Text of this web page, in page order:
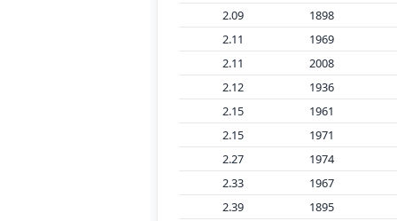
2.09
1898
2.11
1969
2.11
2008
2.12
1936
2.15
1961
2.15
1971
2.27
1974
2.33
1967
2.39
1895